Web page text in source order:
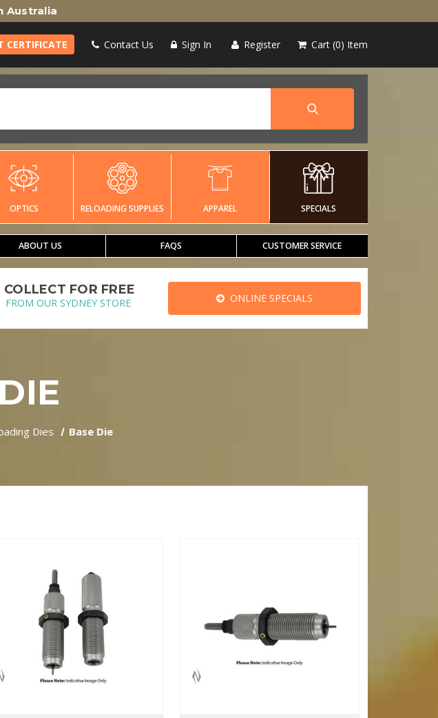
Australia
CERTIFICATE Contact Us Sign In Register Cart 0 Item
OPTICS RELOADING SUPPLIES APPAREL SPECIALS
ABOUT US FAQS CUSTOMER SERVICE
COLLECT FOR FREE
FROM OUR SYDNEY STORE ONLINE SPECIALS
Dies Base Die